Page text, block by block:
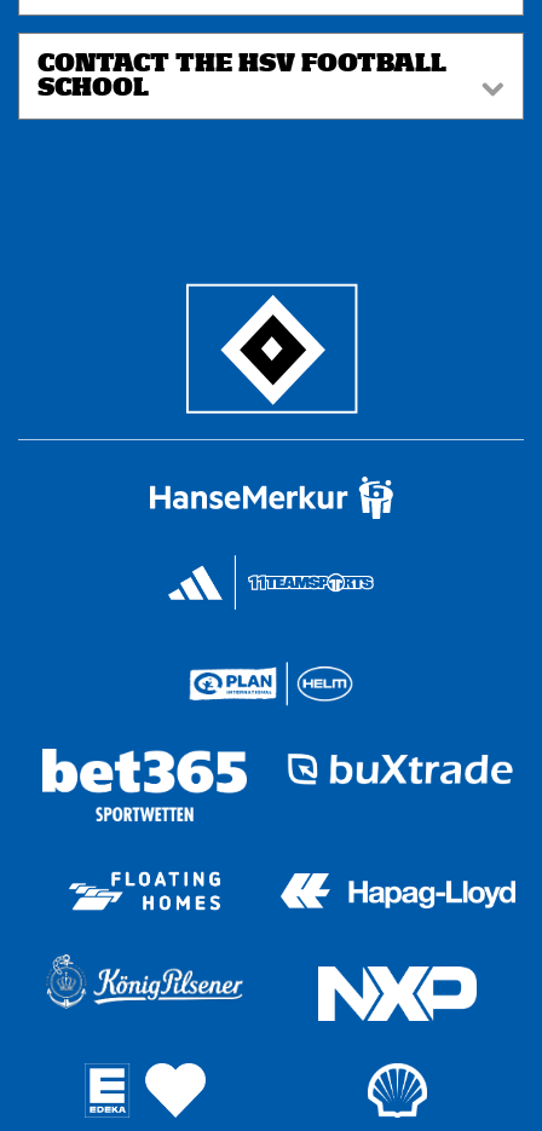
CONTACT THE HSV FOOTBALL
SCHOOL